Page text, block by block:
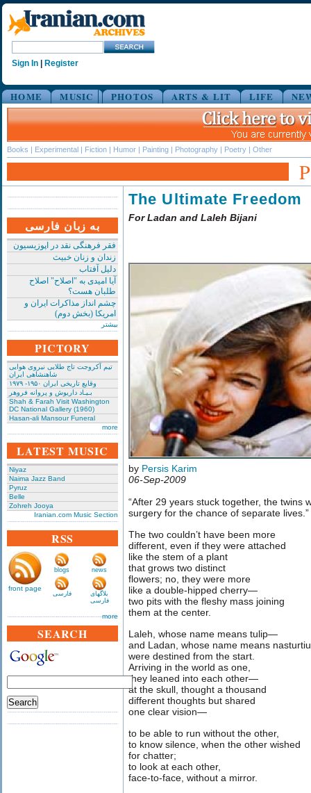
Sign In Register
HOME MUSIC PHOTOS ARTS & LIT LIFE
Books | Experimental | Fiction | Humor | Painting | Photography | Poetry | Other
به زبان فارسی
فقر فرهنگی نقد در اپوزیسیون
زندان و زنان خبیث
دلیل آفتاب
آیا امیدی به "اصلاح" اصلاح
طلبان هست؟
چشم انداز مذاکرات ایران و
امریکا (بخش دوم)
بیشتر
PICTORY
تیم آکروجت تاج طلایی نیروی هوایی
شاهنشاهی ایران
وقایع تاریخی‌ ایران ۱۹۵۰- ۱۹۷۹
بـیـاد داریوش و پروانه فروهر
Shah & Farah Visit Washington
DC National Gallery (1960)
Hasan-ali Mansour Funeral
more
LATEST MUSIC
Niyaz
Naima Jazz Band
Pyruz
Belle
Zohreh Jooya
Iranian.com Music Section
RSS
front page
blogs news
فارسی
بلاگهای
فارسی
more
SEARCH
The Ultimate Freedom
For Ladan and Laleh Bijani
by Persis Karim
06-Sep-2009
“After 29 years stuck together, the twins
surgery for the chance of separate
The two couldn’t have been more
different, even if they were attached
like the stem of a plant
that grows two distinct
flowers; no, they were more
like a double-hipped cherry—
two pits with the fleshy mass joining
them at the center.
Laleh, whose name means tulip—
and Ladan, whose name means
were destined from the start.
Arriving in the world as one,
they leaned into each other—
at the skull, thought a thousand
different thoughts but shared
one clear vision—
to be able to run without the other,
to know silence, when the other wished
for chatter;
to look at each other,
face-to-face, without a mirror.